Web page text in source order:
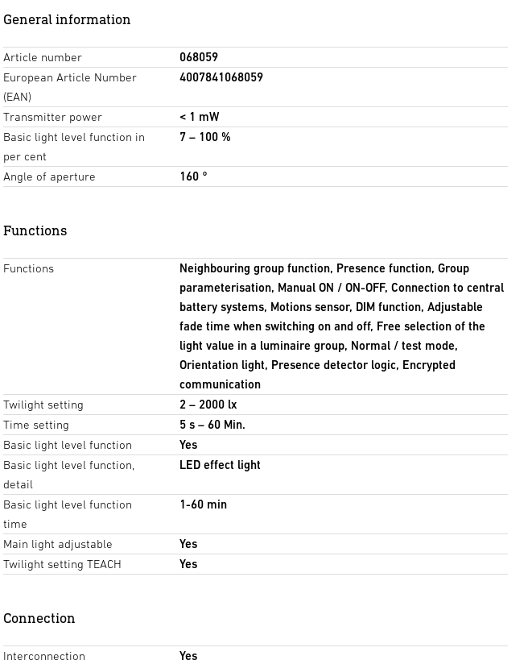
General information
Article number
068059
European Article Number
(EAN)
4007841068059
Transmitter power
< 1 mW
Basic light level function in
per cent
7 – 100 %
Angle of aperture 160 °
Functions
Functions
Neighbouring group function, Presence function, Group
parameterisation, Manual ON / ON-OFF, Connection to central
battery systems, Motions sensor, DIM function, Adjustable
fade time when switching on and off, Free selection of the
light value in a luminaire group, Normal / test mode,
Orientation light, Presence detector logic, Encrypted
communication
Twilight setting
2 – 2000 lx
Time setting
5 s – 60 Min.
Basic light level function
Yes
Basic light level function,
detail
LED effect light
Basic light level function
time
1-60 min
Main light adjustable
Yes
Twilight setting TEACH
Yes
Connection
Interconnection Yes